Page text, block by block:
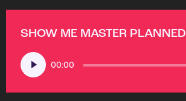
SHOW ME MASTER PLANNED
Audio
Player
00:00